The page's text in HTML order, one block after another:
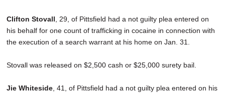
Clifton Stovall , 29, of Pittsfield had a not guilty plea entered on
his behalf for one count of trafficking in cocaine in connection with
the execution of a search warrant at his home on Jan. 31.
Stovall was released on $2,500 cash or $25,000 surety bail.
Jie Whiteside , 41, of Pittsfield had a not guilty plea entered on his